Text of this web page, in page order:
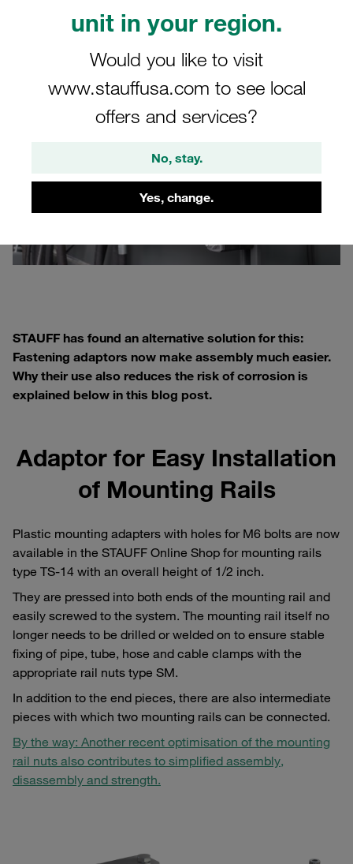
unit in your region.
Would you like to visit
www.stauffusa.com to see local
offers and services?
No, stay.
Yes, change.
Occasionally, the
rail
is drilled first and then bolted to the
system. Both methods are comparatively labor-intensive.
STAUFF has found an alternative solution for this:
Fastening adaptors now make assembly much easier.
Why their use also reduces the risk of corrosion is
explained below in this blog post.
Adaptor for Easy Installation
of Mounting Rails
Plastic mounting adapters with holes for M6 bolts are now
available in the STAUFF Online Shop for mounting rails
type TS-14 with an overall height of 1/2 inch.
They are pressed into both ends of the mounting rail and
easily screwed to the system. The mounting rail itself no
longer needs to be drilled or welded on to ensure stable
fixing of pipe, tube, hose and cable clamps with the
appropriate rail nuts type SM.
In addition to the end pieces, there are also intermediate
pieces with which two mounting rails can be connected.
By the way: Another recent optimisation of the mounting
rail nuts also contributes to simplified assembly,
disassembly and strength.